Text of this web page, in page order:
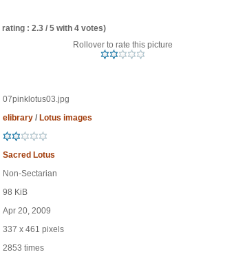
: 2.3 / 5 with 4 votes)
Rollover to rate this picture
07pinklotus03.jpg
elibrary / Lotus images
Sacred Lotus
Non-Sectarian
98 KiB
Apr 20, 2009
337 x 461 pixels
2853 times